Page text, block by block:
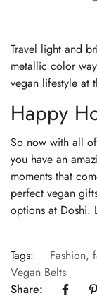
Travel light and
metallic color
vegan lifestyle at
Happy
So now with all
you have an
moments that
perfect vegan
options at Doshi.
Tags: Fashion,
Vegan Belts
Share: